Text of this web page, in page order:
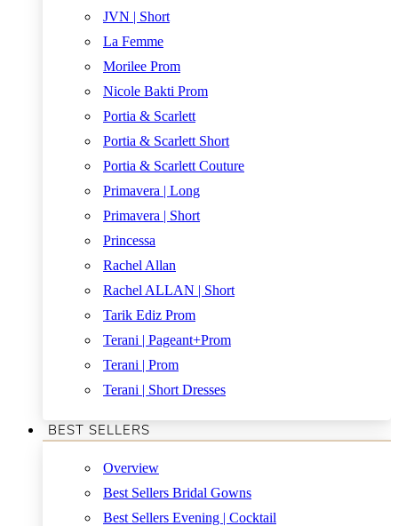
JVN | Short
La Femme
Morilee Prom
Nicole Bakti Prom
Portia & Scarlett
Portia & Scarlett Short
Portia & Scarlett Couture
Primavera | Long
Primavera | Short
Princessa
Rachel Allan
Rachel ALLAN | Short
Tarik Ediz Prom
Terani | Pageant+Prom
Terani | Prom
Terani | Short Dresses
BEST SELLERS
Overview
Best Sellers Bridal Gowns
Best Sellers Evening | Cocktail